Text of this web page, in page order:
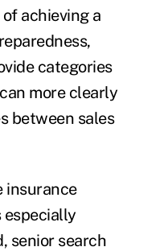
achieving a
categories
more clearly
between sales
insurance
senior search